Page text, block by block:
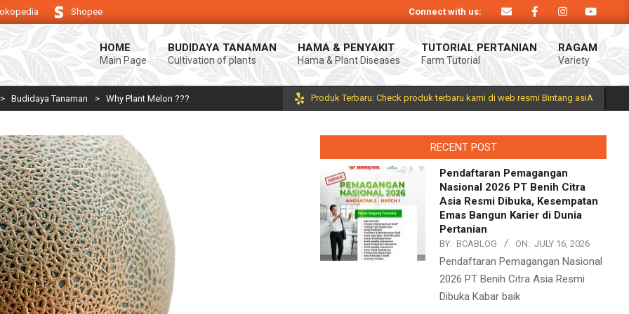
keberhasilan usaha tani anda. Selamat datang di Blog Bintang asiA. Produk Bintang asiA produk nasional hasil inovasi anak negeri untuk
Shopee Connect with us:
HOME
Main Page
BUDIDAYA TANAMAN
Cultivation of plants
HAMA & PENYAKIT
Hama & Plant Diseases
TUTORIAL PERTANIAN
Farm Tutorial
RAGAM
Variety
> Budidaya Tanaman > Why Plant Melon ??? Produk Terbaru: Check produk terbaru kami di web resmi Bintang asiA
RECENT POST
Pendaftaran Pemagangan
Nasional 2026 PT Benih Citra
Asia Resmi Dibuka, Kesempatan
Emas Bangun Karier di Dunia
Pertanian
BY: BCABLOG ON: JULY 16, 2026
Pendaftaran Pemagangan Nasional
2026 PT Benih Citra Asia Resmi
Dibuka Kabar baik